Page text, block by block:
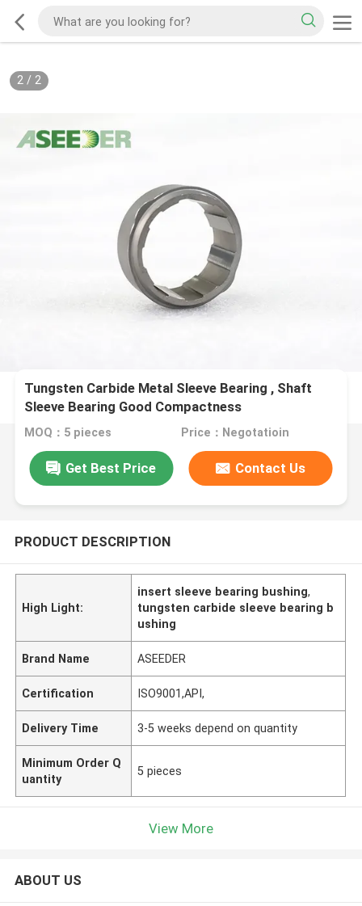
2/ 2
Tungsten Carbide Metal Sleeve Bearing , Shaft
Sleeve Bearing Good Compactness
MOQ：5 pieces Price：Negotatioin
Get Best Price Contact Us
PRODUCT DESCRIPTION
High Light:
insert sleeve bearing bushing,
tungsten carbide sleeve bearing b
ushing
Brand Name ASEEDER
Certification ISO9001,API,
Delivery Time 3-5 weeks depend on quantity
Minimum Order Q
uantity
5 pieces
View More
ABOUT US